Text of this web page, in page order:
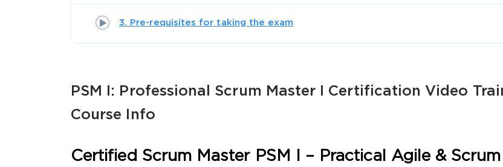
3. Pre-requisites for taking the exam
PSM I: Professional Scrum Master I Certification Video
Course Info
Certified Scrum Master PSM I – Practical Agile & Scrum